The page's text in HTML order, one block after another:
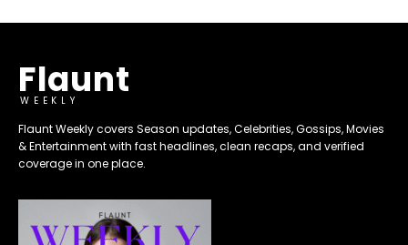
Flaunt
WEEKLY
Flaunt Weekly covers Season updates, Celebrities, Gossips, Movies
& Entertainment with fast headlines, clean recaps, and verified
coverage in one place.